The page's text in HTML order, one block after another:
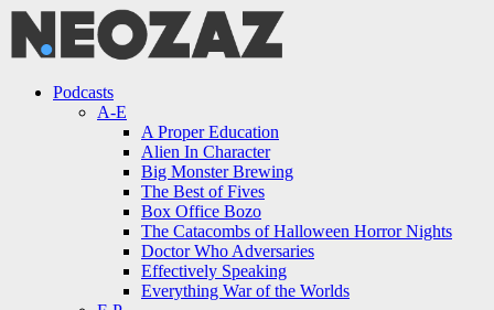
Menu
Menu
Podcasts
A-E
A Proper Education
Alien In Character
Big Monster Brewing
The Best of Fives
Box Office Bozo
The Catacombs of Halloween Horror Nights
Doctor Who Adversaries
Effectively Speaking
Everything War of the Worlds